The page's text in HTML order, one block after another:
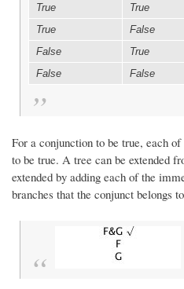
True
True
True
False
False
True
False
False
For a conjunction to be true, each
to be true. A tree can be extended
extended by adding each of the
branches that the conjunct belongs